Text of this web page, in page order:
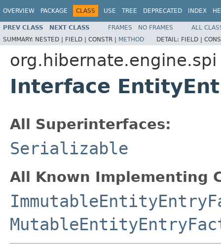
OVERVIEW PACKAGE CLASS USE TREE DEPRECATED INDEX
PREV CLASS NEXT CLASS FRAMES NO FRAMES
ALL
SUMMARY: NESTED | FIELD | CONSTR | METHOD DETAIL: FIELD |
org.hibernate.engine.spi
Interface
All Superinterfaces:
Serializable
All Known Implementing